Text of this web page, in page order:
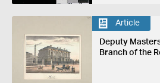
Article
Deputy
Branch of the